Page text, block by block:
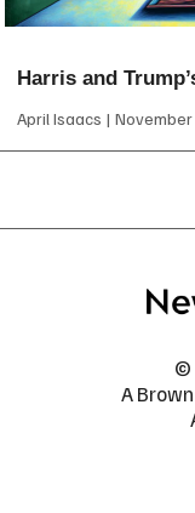
Harris and
April Isaacs
©
A